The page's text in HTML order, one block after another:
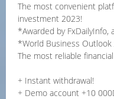
The most convenient
investment 2023!
*Awarded by
*World Business Outlook
The most reliable
+ Instant withdrawal!
+ Demo account +10